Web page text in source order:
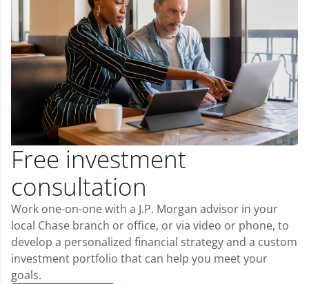
Free investment
consultation
Work one-on-one with a J.P. Morgan advisor in your
local Chase branch or office, or via video or phone, to
develop a personalized financial strategy and a custom
investment portfolio that can help you meet your
goals.